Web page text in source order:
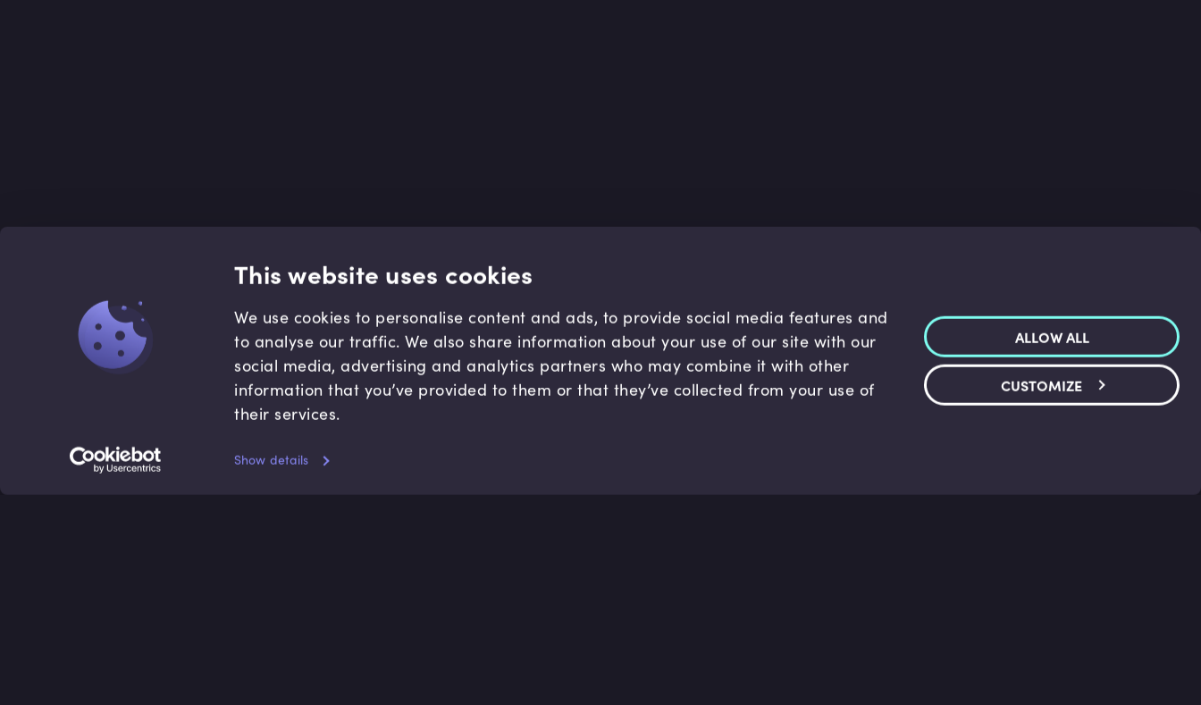
This website uses cookies
We use cookies to personalise content and ads, to provide social media features and
to analyse our traffic. We also share information about your use of our site with our
social media, advertising and analytics partners who may combine it with other
information that you’ve provided to them or that they’ve collected from your use of
their services.
Show details
ALLOW ALL
CUSTOMIZE